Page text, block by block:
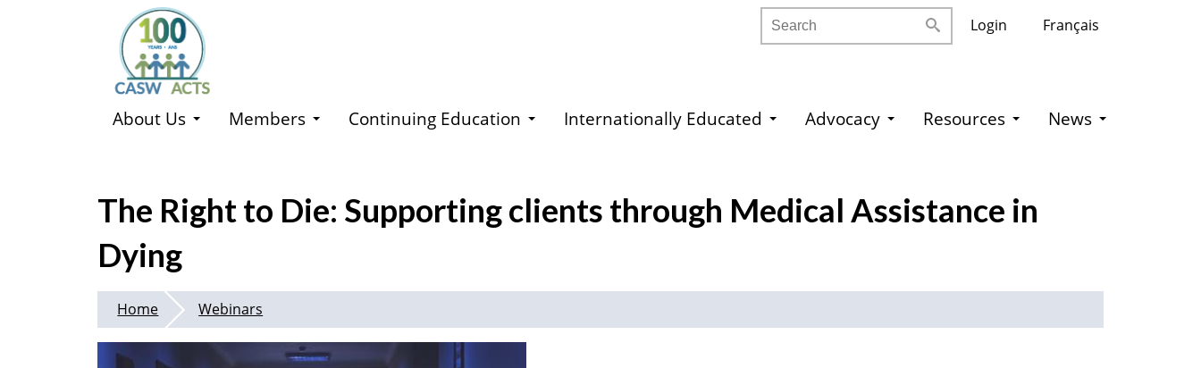
Français
Login
Search
About Us Members Continuing Education Internationally Educated Advocacy Resources News
The Right to Die: Supporting clients through Medical Assistance in
Dying
Home Webinars